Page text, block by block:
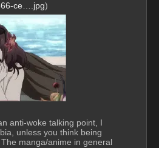
ce….jpg)
anti-woke talking point, I
unless you think being
manga/anime in general